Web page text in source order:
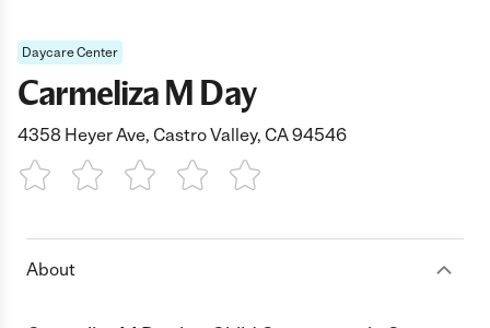
Daycare Center
Carmeliza M Day
4358 Heyer Ave, Castro Valley, CA 94546
1 Star 2 Stars3 Stars4 Stars5 Stars
About